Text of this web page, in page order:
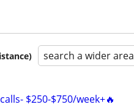
search a wider area
$250-$750/week+🔥